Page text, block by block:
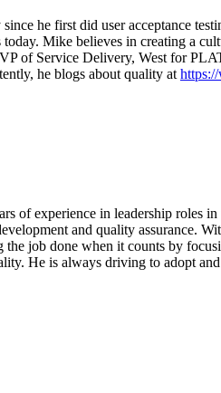
he first did user acceptance
Mike believes in creating a
of Service Delivery, West for
he blogs about quality at
of experience in leadership roles
and quality assurance.
job done when it counts by
He is always driving to adopt